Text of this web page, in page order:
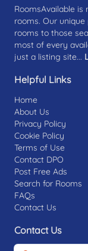
RoomsAvailable
rooms. Our
rooms to those
most of every
just a listing site...
Helpful Links
Home
About Us
Privacy Policy
Cookie Policy
Terms of Use
Contact DPO
Post Free Ads
Search for Rooms
FAQs
Contact Us
Contact Us